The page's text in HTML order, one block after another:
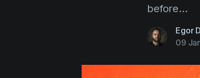
before...
Egor
09